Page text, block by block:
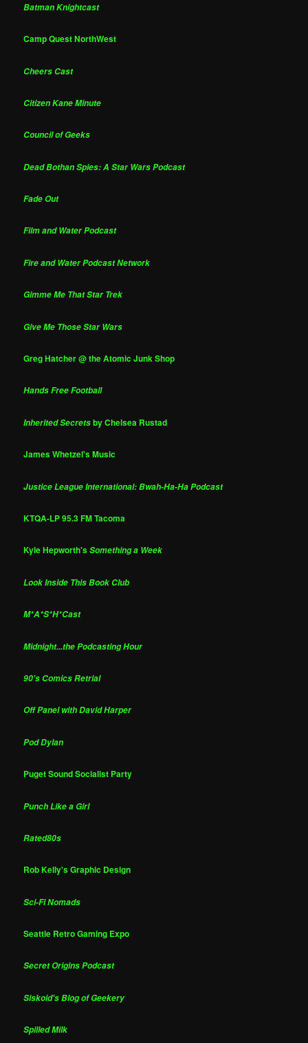
Batman Knightcast
Camp Quest NorthWest
Cheers Cast
Citizen Kane Minute
Council of Geeks
Dead Bothan Spies: A Star Wars Podcast
Fade Out
Film and Water Podcast
Fire and Water Podcast Network
Gimme Me That Star Trek
Give Me Those Star Wars
Greg Hatcher @ the Atomic Junk Shop
Hands Free Football
Inherited Secretsby Chelsea Rustad
James Whetzel's Music
Justice League International: Bwah-Ha-Ha Podcast
KTQA-LP 95.3 FM Tacoma
Kyle Hepworth'sSomething a Week
Look Inside This Book Club
M*A*S*H*Cast
Midnight...the Podcasting Hour
90's Comics Retrial
Off Panel with David Harper
Pod Dylan
Puget Sound Socialist Party
Punch Like a Girl
Rated80s
Rob Kelly's Graphic Design
Sci-Fi Nomads
Seattle Retro Gaming Expo
Secret Origins Podcast
Siskoid's Blog of Geekery
Spilled Milk